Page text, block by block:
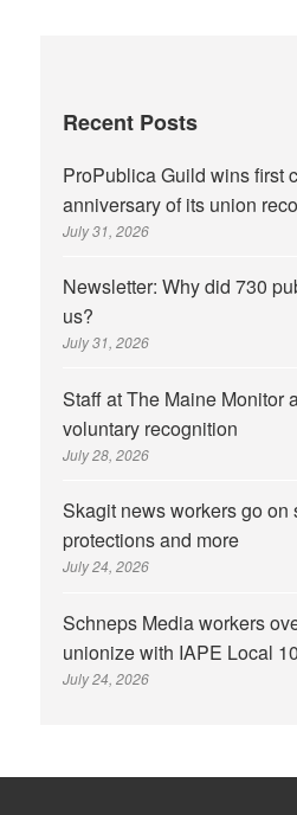
Recent Posts
ProPublica Guild wins first
anniversary of its union
July 31, 2026
Newsletter: Why did 730
us?
July 31, 2026
Staff at The Maine Monitor
voluntary recognition
July 28, 2026
Skagit news workers go on
protections and more
July 24, 2026
Schneps Media workers
unionize with IAPE Local
July 24, 2026